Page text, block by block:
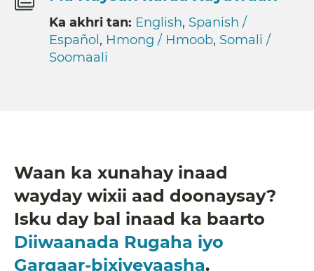
Ka akhri tan: English, Spanish /
Español , Hmong / Hmoob, Somali /
Soomaali
Waan ka xunahay inaad
wayday wixii aad doonaysay?
Isku day bal inaad ka baarto
Diiwaanada Rugaha iyo
Gargaar-bixiyeyaasha.